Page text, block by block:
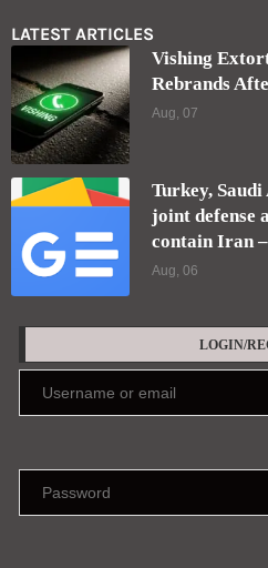
Keep me signed in until I sign out
Forgot your password?